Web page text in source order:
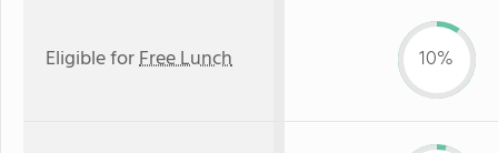
Eligible forFree Lunch 10%